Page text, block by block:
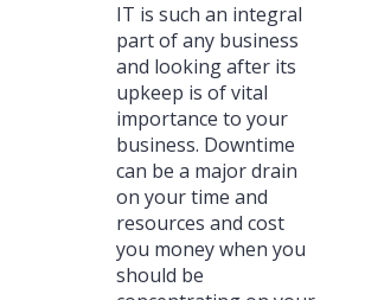
IT is such an integral
part of any business
and looking after its
upkeep is of vital
importance to your
business. Downtime
can be a major drain
on your time and
resources and cost
you money when you
should be